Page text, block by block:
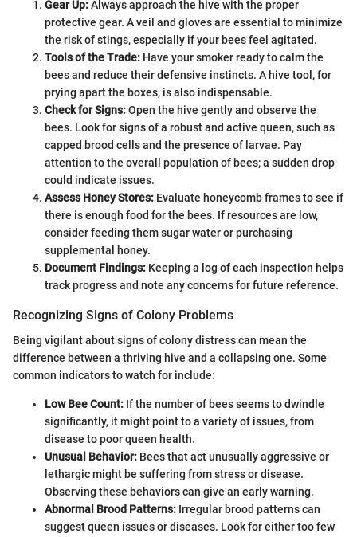
Gear Up:Always approach the hive with the proper
protective gear. A veil and gloves are essential to minimize
the risk of stings, especially if your bees feel agitated.
Tools of the Trade: Have your smoker ready to calm the
bees and reduce their defensive instincts. A hive tool, for
prying apart the boxes, is also indispensable.
Check for Signs:Open the hive gently and observe the
bees. Look for signs of a robust and active queen, such as
capped brood cells and the presence of larvae. Pay
attention to the overall population of bees; a sudden drop
could indicate issues.
Assess Honey Stores: Evaluate honeycomb frames to see if
there is enough food for the bees. If resources are low,
consider feeding them sugar water or purchasing
supplemental honey.
Document Findings: Keeping a log of each inspection helps
track progress and note any concerns for future reference.
Recognizing Signs of Colony Problems
Being vigilant about signs of colony distress can mean the
difference between a thriving hive and a collapsing one. Some
common indicators to watch for include:
Low Bee Count: If the number of bees seems to dwindle
significantly, it might point to a variety of issues, from
disease to poor queen health.
Unusual Behavior: Bees that act unusually aggressive or
lethargic might be suffering from stress or disease.
Observing these behaviors can give an early warning.
Abnormal Brood Patterns: Irregular brood patterns can
suggest queen issues or diseases. Look for either too few